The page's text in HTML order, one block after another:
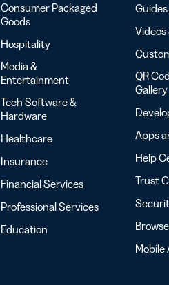
Consumer Packaged
Goods
Hospitality
Media &
Entertainment
Tech Software &
Hardware
Healthcare
Insurance
Financial Services
Professional Services
Education
Videos
QR
Gallery
Apps
Help
Trust
Mobile